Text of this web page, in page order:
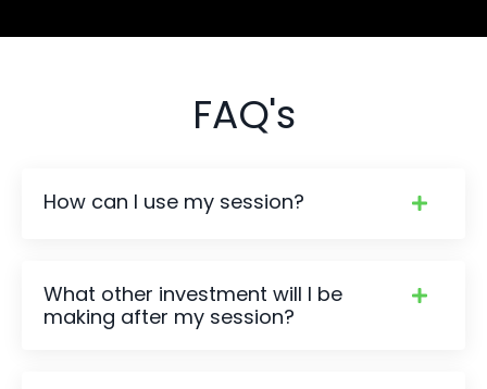
FAQ's
How can I use my session?
What other investment will I be
making after my session?